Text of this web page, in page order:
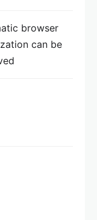
browser
can be